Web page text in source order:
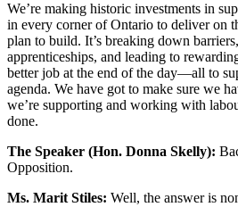
We’re making historic investments in
in every corner of Ontario to deliver on
plan to build. It’s breaking down
apprenticeships, and leading to
better job at the end of the day—all to
agenda. We have got to make sure we
we’re supporting and working with
done.
The Speaker (Hon. Donna Skelly):
Opposition.
Ms. Marit Stiles: Well, the answer is